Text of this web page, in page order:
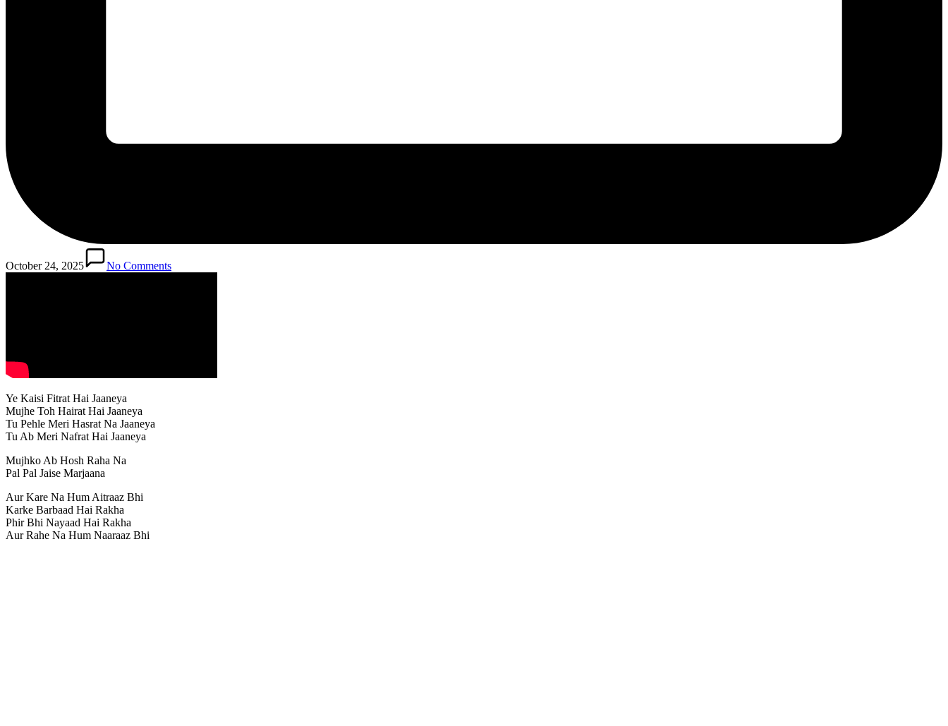
October 24, 2025 No Comments
Ye Kaisi Fitrat Hai Jaaneya
Mujhe Toh Hairat Hai Jaaneya
Tu Pehle Meri Hasrat Na Jaaneya
Tu Ab Meri Nafrat Hai Jaaneya
Mujhko Ab Hosh Raha Na
Pal Pal Jaise Marjaana
Aur Kare Na Hum Aitraaz Bhi
Karke Barbaad Hai Rakha
Phir Bhi Nayaad Hai Rakha
Aur Rahe Na Hum Naaraaz Bhi